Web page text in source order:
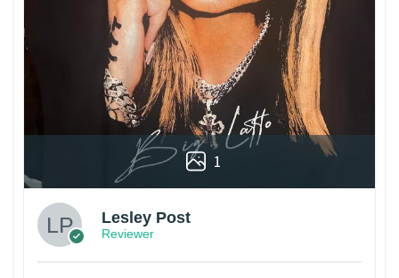
1
Lesley Post
Reviewer